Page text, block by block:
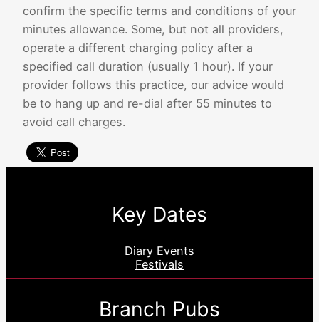
confirm the specific terms and conditions of your
minutes allowance. Some, but not all providers,
operate a different charging policy after a
specified call duration (usually 1 hour). If your
provider follows this practice, our advice would
be to hang up and re-dial after 55 minutes to
avoid call charges.
Key Dates
Diary Events
Festivals
Branch Pubs